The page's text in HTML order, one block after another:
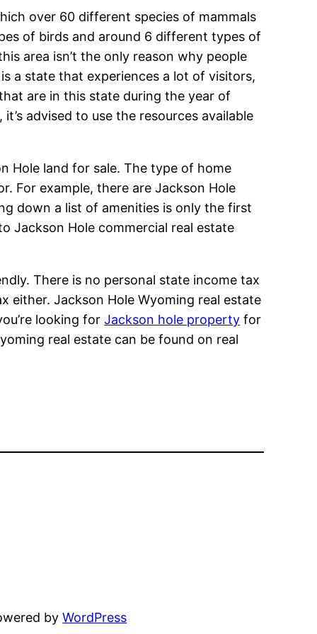
over 60 different species of mammals
of birds and around 6 different types of
area isn’t the only reason why people
a state that experiences a lot of visitors,
are in this state during the year of
advised to use the resources available
Hole land for sale. The type of home
For example, there are Jackson Hole
down a list of amenities is only the first
Jackson Hole commercial real estate
There is no personal state income tax
either. Jackson Hole Wyoming real estate
looking forJackson hole property for
real estate can be found on real
byWordPress